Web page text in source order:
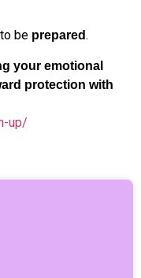
be prepared.
your emotional
protection with
up/